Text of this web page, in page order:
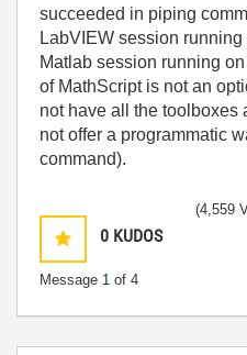
succeeded in piping
LabVIEW session
Matlab session running
of MathScript is not an
not have all the toolboxes
not offer a programmatic
command).
0 KUDOS
Message 1 of 4
(4,559